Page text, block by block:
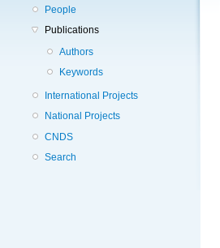
People
Publications
Authors
Keywords
International Projects
National Projects
CNDS
Search